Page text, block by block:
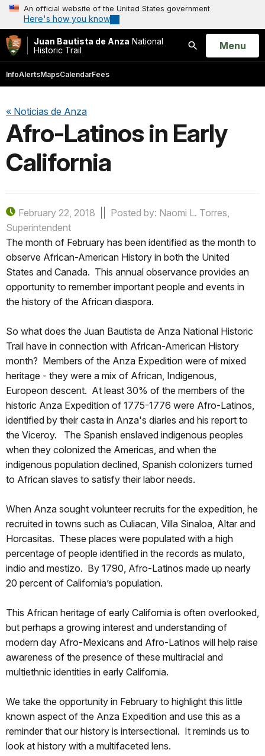
An official website of the United States government
Here's how you know
Juan Bautista de Anza National
Historic Trail
Search
Open
Menu
InfoAlertsMapsCalendarFees
« Noticias de Anza
Afro-Latinos in Early
California
February 22, 2018
Posted by: Naomi L. Torres,
Superintendent
The month of February has been identified as the month to
observe African-American History in both the United
States and Canada. This annual observance provides an
opportunity to remember important people and events in
the history of the African diaspora.
So what does the Juan Bautista de Anza National Historic
Trail have in connection with African-American History
month? Members of the Anza Expedition were of mixed
heritage - they were a mix of African, Indigenous,
Europeon descent. At least 30% of the members of the
historic Anza Expedition of 1775-1776 were Afro-Latinos,
identified by their casta in Anza's diaries and his report to
the Viceroy. The Spanish enslaved indigenous peoples
when they colonized the Americas, and when the
indigenous population declined, Spanish colonizers turned
to African slaves to satisfy their labor needs.
When Anza sought volunteer recruits for the expedition, he
recruited in towns such as Culiacan, Villa Sinaloa, Altar and
Horcasitas. These places were populated with a high
percentage of people identified in the records as mulato,
indio and mestizo. By 1790, Afro-Latinos made up nearly
20 percent of California’s population.
This African heritage of early California is often overlooked,
but perhaps a growing interest and understanding of
modern day Afro-Mexicans and Afro-Latinos will help raise
awareness of the presence of these multiracial and
multiethnic identities in early California.
We take the opportunity in February to highlight this little
known aspect of the Anza Expedition and use this as a
reminder that our history is intersectional. It reminds us to
look at history with a multifaceted lens.